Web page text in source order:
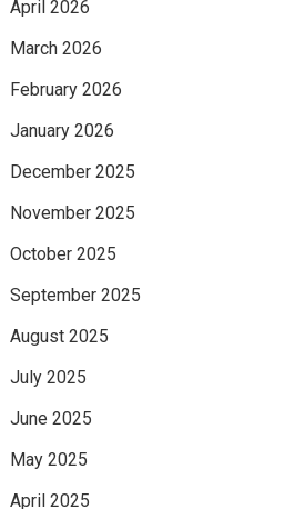
April 2026
March 2026
February 2026
January 2026
December 2025
November 2025
October 2025
September 2025
August 2025
July 2025
June 2025
May 2025
April 2025